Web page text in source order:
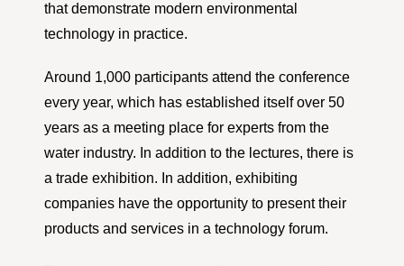
that demonstrate modern environmental
technology in practice.
Around 1,000 participants attend the conference
every year, which has established itself over 50
years as a meeting place for experts from the
water industry. In addition to the lectures, there is
a trade exhibition. In addition, exhibiting
companies have the opportunity to present their
products and services in a technology forum.